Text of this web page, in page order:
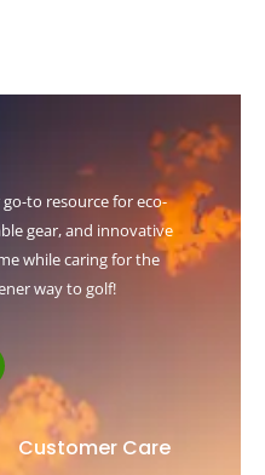
to resource for eco-
gear, and innovative
while caring for the
way to golf!
Customer Care